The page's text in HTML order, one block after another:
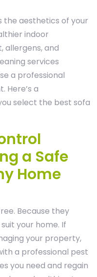
the aesthetics of your
indoor
allergens, and
services
a professional
Here’s a
select the best sofa
a Safe
Home
Because they
your home. If
your property,
a professional pest
you need and regain